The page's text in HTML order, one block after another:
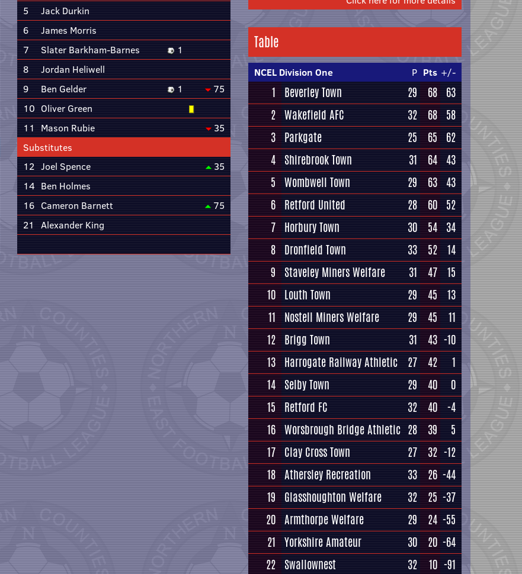
5
Jack Durkin
6
James Morris
7
Slater Barkham-Barnes
1
8
Jordan Heliwell
9
Ben Gelder 1
75
10 Oliver Green
11
Mason Rubie
35
Substitutes
12 Joel Spence
35
14 Ben Holmes
16 Cameron Barnett
75
21
Alexander King
Table
NCEL Division One P Pts +/-
1 Beverley Town 29 68 63
2 Wakefield AFC 32 68 58
3 Parkgate 25 65
62
4 Shirebrook Town 31 64 43
5 Wombwell Town 29 63 43
6 Retford United 28 60 52
7 Horbury Town 30 54 34
8 Dronfield Town 33 52
14
9
Staveley Miners Welfare 31 47
15
10 Louth Town 29 45
13
11
Nostell Miners Welfare 29 45
11
12 Brigg Town 31 43 -10
13 Harrogate Railway Athletic 27 42
1
14 Selby Town 29 40
0
15
Retford FC 32 40
-4
16 Worsbrough Bridge Athletic 28 39
5
17 Clay Cross Town 27 32 -12
18 Athersley Recreation 33 26 -44
19
Glasshoughton Welfare 32 25 -37
20 Armthorpe Welfare 29 24 -55
21 Yorkshire Amateur 30 20 -64
22 Swallownest 32 10 -91